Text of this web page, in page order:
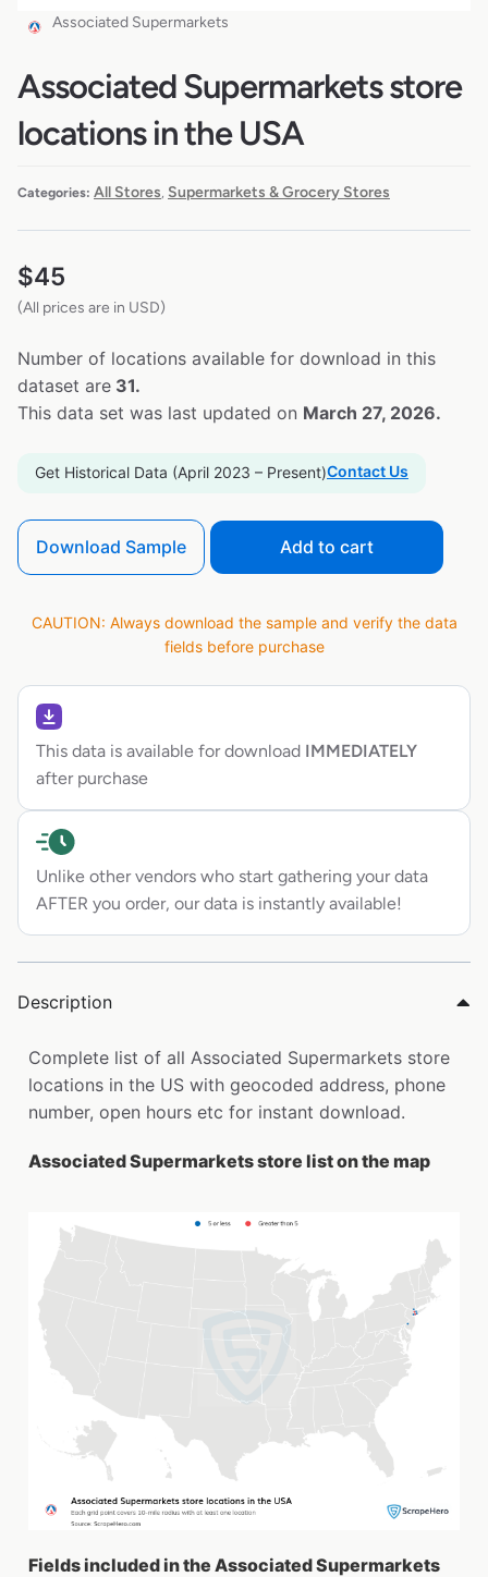
Associated Supermarkets
Associated Supermarkets store
locations in the USA
Categories: All Stores Supermarkets & Grocery Stores
$45
(All prices are in USD)
Number of locations available for download in this
dataset are 31.
This data set was last updated on March 27, 2026.
Get Historical Data (April 2023 – Present)Contact Us
Download Sample Add to cart
CAUTION: Always download the sample and verify the data
fields before purchase
This data is available for download IMMEDIATELY
after purchase
Unlike other vendors who start gathering your data
AFTER you order, our data is instantly available!
Description
Complete list of all Associated Supermarkets store
locations in the US with geocoded address, phone
number, open hours etc for instant download.
Associated Supermarkets store list on the map
Fields included in the Associated Supermarkets